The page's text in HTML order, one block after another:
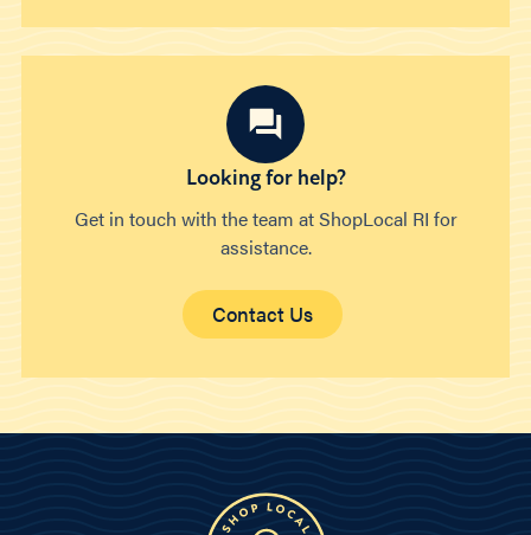
Looking for help?
Get in touch with the team at ShopLocal RI for
assistance.
Contact Us